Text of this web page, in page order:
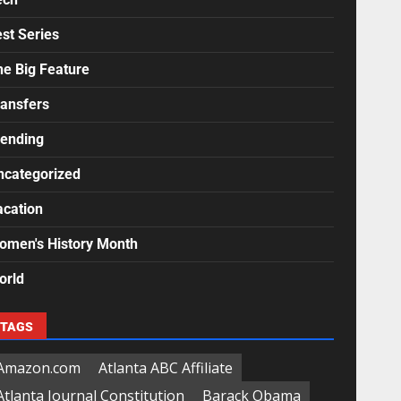
Series
Big Feature
History Month
TAGS
Atlanta ABC Affiliate
Journal Constitution
Barack Obama